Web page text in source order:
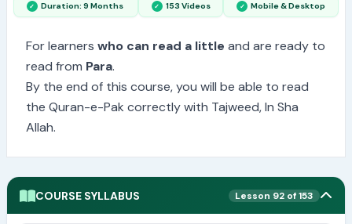
Duration: 9 Months 153 Videos Mobile & Desktop
For learners who can read a little and are ready to
read from Para.
By the end of this course, you will be able to read
the Quran-e-Pak correctly with Tajweed, In Sha
Allah.
COURSE SYLLABUS Lesson 92 of 153